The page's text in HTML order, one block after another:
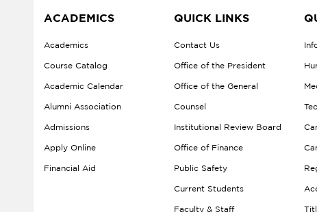
ACADEMICS
Academics
Course Catalog
Academic Calendar
Alumni Association
Admissions
Apply Online
Financial Aid
QUICK LINKS
Contact Us
Office of the President
Office of the General
Counsel
Institutional Review Board
Office of Finance
Public Safety
Current Students
Faculty & Staff